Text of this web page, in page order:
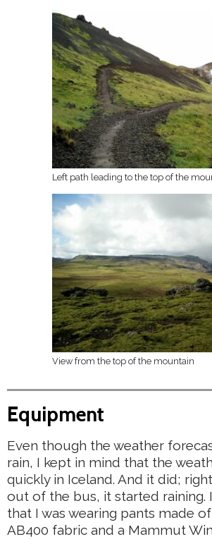
Left path leading to the top of the
View from the top of the mountain
Equipment
Even though the weather
rain, I kept in mind that the
quickly in Iceland. And it did;
out of the bus, it started raining.
that I was wearing pants made
AB400 fabric and a Mammut